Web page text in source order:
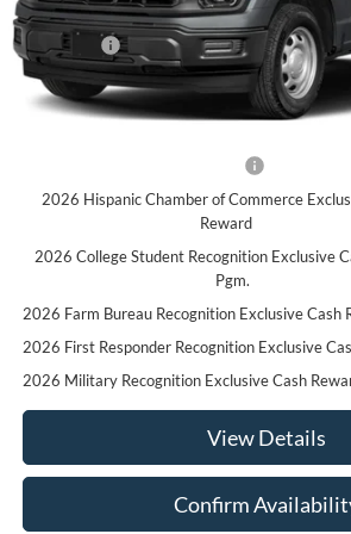
MSRP:
Ford Offers
Sale Price:
2026 Hispanic Chamber of Commerce
Reward
2026 College Student Recognition Exclusive
Pgm.
2026 Farm Bureau Recognition Exclusive Cash
2026 First Responder Recognition Exclusive
2026 Military Recognition Exclusive Cash
View Details
Confirm